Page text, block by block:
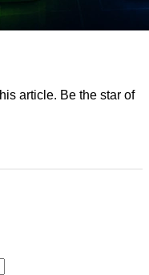
article. Be the star of